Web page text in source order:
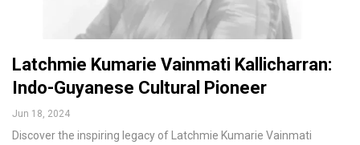
Latchmie Kumarie Vainmati Kallicharran:
Indo-Guyanese Cultural Pioneer
Jun 18, 2024
Discover the inspiring legacy of Latchmie Kumarie Vainmati